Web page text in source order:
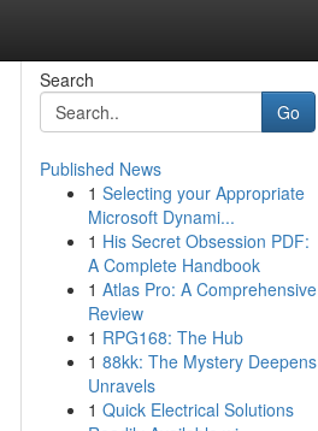
Search
Go
Published News
1 Selecting your Appropriate
Microsoft Dynami...
1 His Secret Obsession PDF:
A Complete Handbook
1 Atlas Pro: A Comprehensive
Review
1 RPG168: The Hub
1 88kk: The Mystery Deepens
Unravels
1 Quick Electrical Solutions